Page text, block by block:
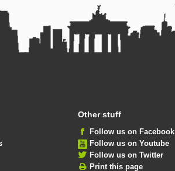
Other stuff
Follow us on Facebook
Follow us on Youtube
Follow us on Twitter
Print this page